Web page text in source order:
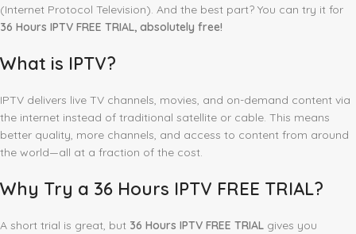
(Internet Protocol Television). And the best part? You can try it for
36 Hours IPTV FREE TRIAL, absolutely free!
What is IPTV?
IPTV delivers live TV channels, movies, and on-demand content via
the internet instead of traditional satellite or cable. This means
better quality, more channels, and access to content from around
the world—all at a fraction of the cost.
Why Try a 36 Hours IPTV FREE TRIAL?
A short trial is great, but 36 Hours IPTV FREE TRIAL gives you